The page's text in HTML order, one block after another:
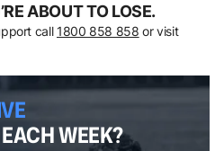
ABOUT TO LOSE.
call 1800 858 858 or visit
WEEK?